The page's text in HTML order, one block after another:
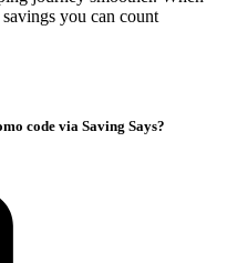
you can count
code via Saving Says?